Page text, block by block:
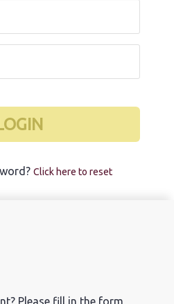
Click here to reset
Please fill in the form